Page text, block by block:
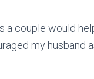
a couple would
my husband